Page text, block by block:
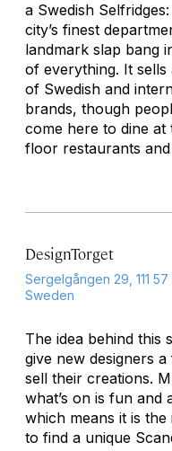
a Swedish
city’s finest
landmark slap bang
of everything. It sells
of Swedish and
brands, though
come here to dine at
floor restaurants and
DesignTorget
Sergelgången 29, 111 57
Sweden
The idea behind this
give new designers
sell their creations.
what’s on is fun and
which means it is the
to find a unique